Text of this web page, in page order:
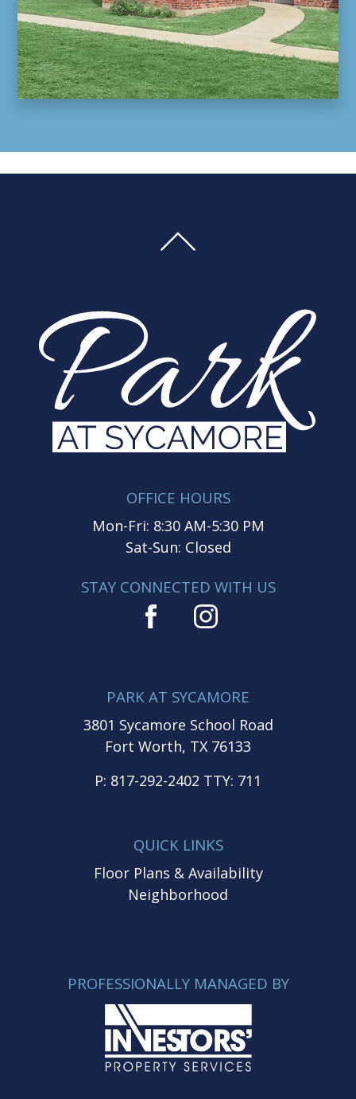
OFFICE HOURS
Mon-Fri: 8:30 AM-5:30 PM
Sat-Sun: Closed
STAY CONNECTED WITH US
PARK AT SYCAMORE
3801 Sycamore School Road
Fort Worth, TX 76133
P: 817-292-2402 TTY: 711
QUICK LINKS
Floor Plans & Availability
Neighborhood
PROFESSIONALLY MANAGED BY